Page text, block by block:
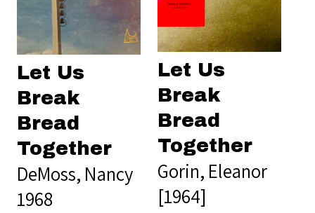
Let Us
Break
Bread
Together
DeMoss, Nancy
1968
Let Us
Break
Bread
Together
Gorin, Eleanor
[1964]